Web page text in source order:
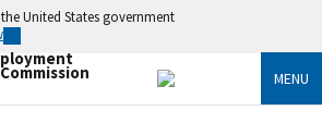
United States government
MENU